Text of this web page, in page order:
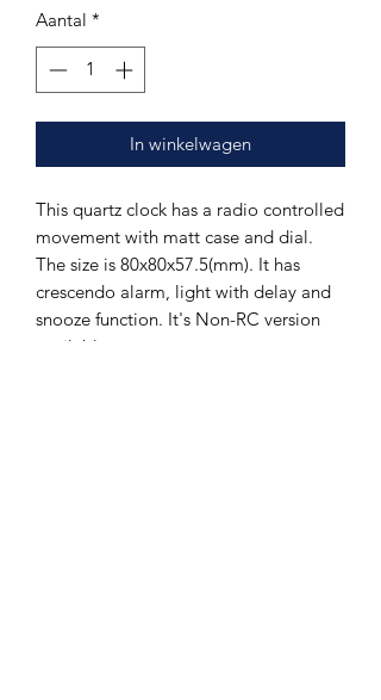
Aantal *
In winkelwagen
This quartz clock has a radio controlled
movement with matt case and dial.
The size is 80x80x57.5(mm). It has
crescendo alarm, light with delay and
snooze function. It's Non-RC version
available.